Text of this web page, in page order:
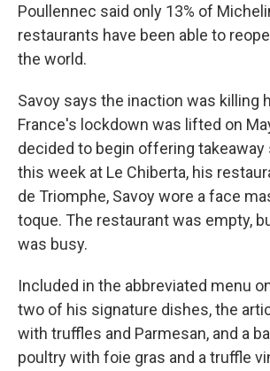
Poullennec said only 13% of
restaurants have been able to
the world.
Savoy says the inaction was killing
France's lockdown was lifted on
decided to begin offering takeaway
this week at Le Chiberta, his
de Triomphe, Savoy wore a face
toque. The restaurant was empty,
was busy.
Included in the abbreviated menu
two of his signature dishes, the
with truffles and Parmesan, and a
poultry with foie gras and a truffle